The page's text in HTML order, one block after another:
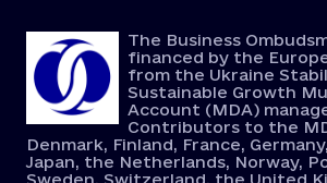
The Business
financed by the
from the Ukraine
Sustainable Growth
Account (MDA)
Contributors to the
Denmark, Finland, France,
Japan, the Netherlands, Norway,
Sweden, Switzerland, the United